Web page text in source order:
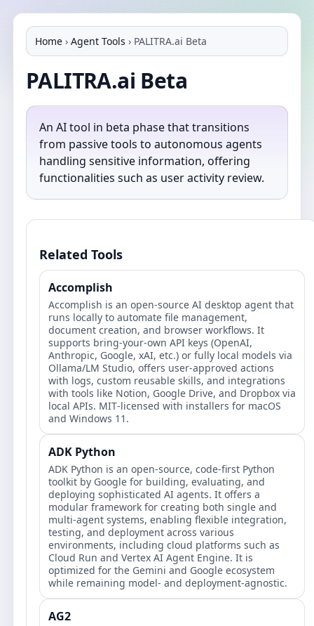
Home › Agent Tools › PALITRA.ai Beta
PALITRA.ai Beta
An AI tool in beta phase that transitions
from passive tools to autonomous agents
handling sensitive information, offering
functionalities such as user activity review.
Related Tools
Accomplish
Accomplish is an open‑source AI desktop agent that
runs locally to automate file management,
document creation, and browser workflows. It
supports bring‑your‑own API keys (OpenAI,
Anthropic, Google, xAI, etc.) or fully local models via
Ollama/LM Studio, offers user‑approved actions
with logs, custom reusable skills, and integrations
with tools like Notion, Google Drive, and Dropbox via
local APIs. MIT‑licensed with installers for macOS
and Windows 11.
ADK Python
ADK Python is an open-source, code-first Python
toolkit by Google for building, evaluating, and
deploying sophisticated AI agents. It offers a
modular framework for creating both single and
multi-agent systems, enabling flexible integration,
testing, and deployment across various
environments, including cloud platforms such as
Cloud Run and Vertex AI Agent Engine. It is
optimized for the Gemini and Google ecosystem
while remaining model- and deployment-agnostic.
AG2